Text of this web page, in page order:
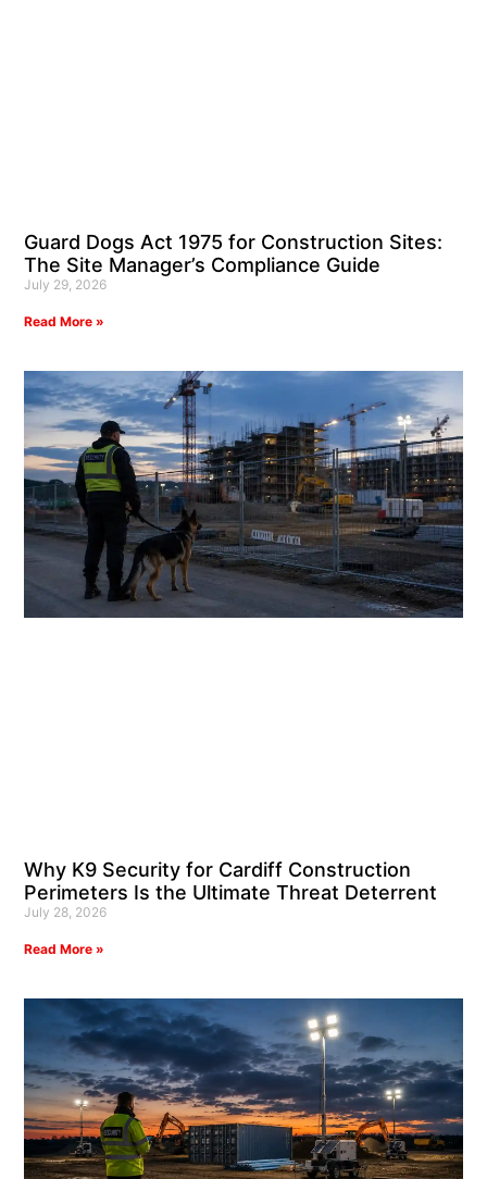
Guard Dogs Act 1975 for Construction Sites:
The Site Manager’s Compliance Guide
July 29, 2026
Read More »
Why K9 Security for Cardiff Construction
Perimeters Is the Ultimate Threat Deterrent
July 28, 2026
Read More »